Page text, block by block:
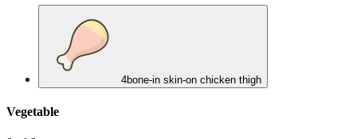
4bone-in skin-on chicken thigh
Vegetable